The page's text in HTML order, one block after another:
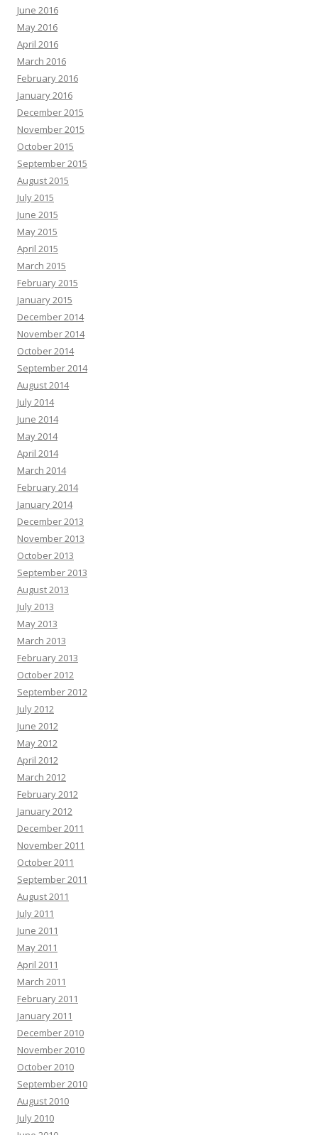
June 2016
May 2016
April 2016
March 2016
February 2016
January 2016
December 2015
November 2015
October 2015
September 2015
August 2015
July 2015
June 2015
May 2015
April 2015
March 2015
February 2015
January 2015
December 2014
November 2014
October 2014
September 2014
August 2014
July 2014
June 2014
May 2014
April 2014
March 2014
February 2014
January 2014
December 2013
November 2013
October 2013
September 2013
August 2013
July 2013
May 2013
March 2013
February 2013
October 2012
September 2012
July 2012
June 2012
May 2012
April 2012
March 2012
February 2012
January 2012
December 2011
November 2011
October 2011
September 2011
August 2011
July 2011
June 2011
May 2011
April 2011
March 2011
February 2011
January 2011
December 2010
November 2010
October 2010
September 2010
August 2010
July 2010